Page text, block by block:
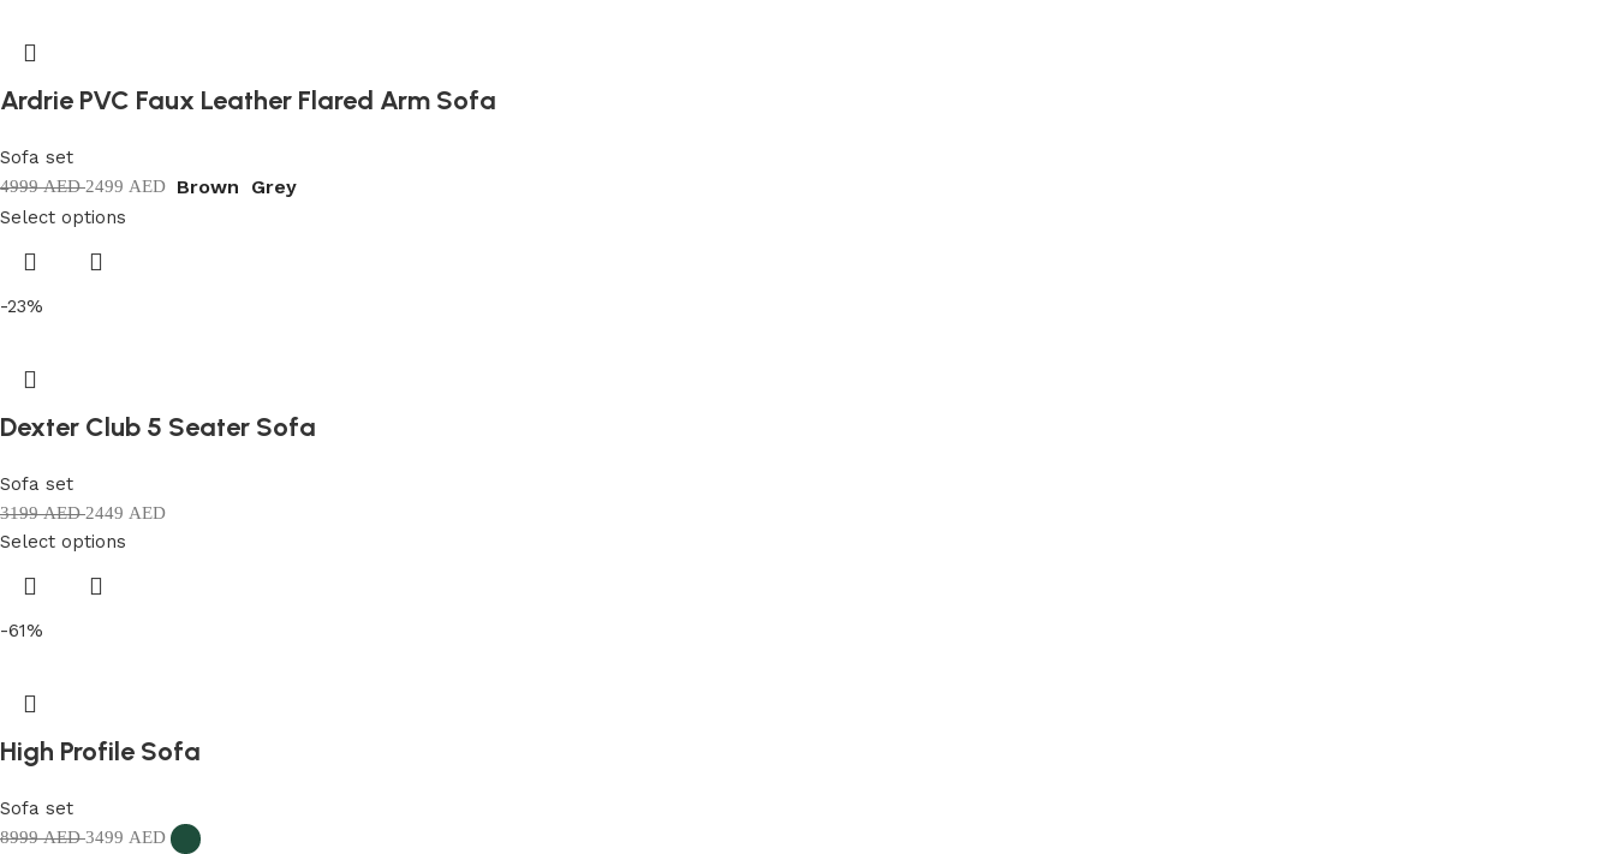
Ardrie PVC Faux Leather Flared Arm Sofa
Sofa set
4999AED2499 AED Brown Grey
Select options
-23%
Dexter Club 5 Seater Sofa
Sofa set
3199AED2449 AED
Select options
-61%
High Profile Sofa
Sofa set
8999AED3499 AED